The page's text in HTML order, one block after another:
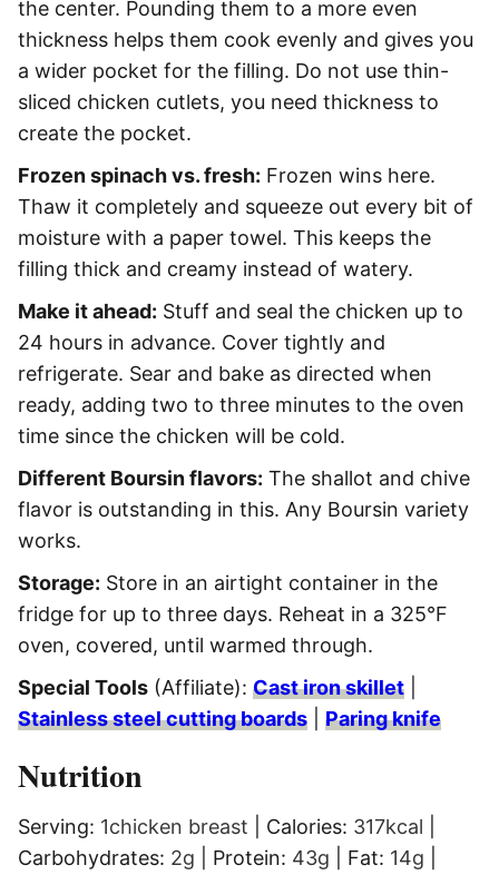
the center. Pounding them to a more even
thickness helps them cook evenly and gives you
a wider pocket for the filling. Do not use thin-
sliced chicken cutlets, you need thickness to
create the pocket.
Frozen spinach vs. fresh: Frozen wins here.
Thaw it completely and squeeze out every bit of
moisture with a paper towel. This keeps the
filling thick and creamy instead of watery.
Make it ahead: Stuff and seal the chicken up to
24 hours in advance. Cover tightly and
refrigerate. Sear and bake as directed when
ready, adding two to three minutes to the oven
time since the chicken will be cold.
Different Boursin flavors: The shallot and chive
flavor is outstanding in this. Any Boursin variety
works.
Storage: Store in an airtight container in the
fridge for up to three days. Reheat in a 325°F
oven, covered, until warmed through.
Special Tools (Affiliate): Cast iron skillet
Stainless steel cutting boards
Paring knife
Nutrition
Serving: 1chicken breast Calories: 317kcal
Carbohydrates: 2g Protein: 43g Fat: 14g